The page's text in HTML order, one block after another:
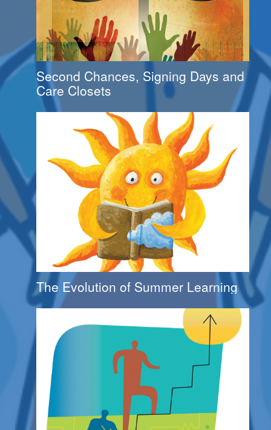
Second Chances, Signing Days and
Care Closets
The Evolution of Summer Learning